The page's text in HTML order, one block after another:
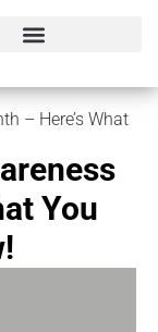
– Here’s What
You